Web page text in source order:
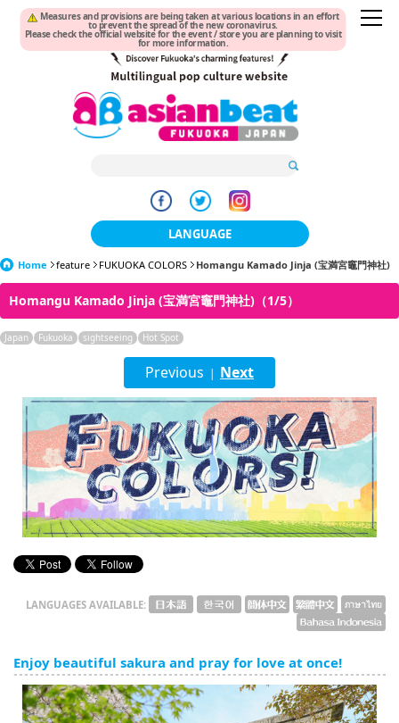
Measures and provisions are being taken at various locations in an effort
to prevent the spread of the new coronavirus.
Please check the official website for the event / store you are planning to visit
for more information.
LANGUAGE
日本語
한국어
簡体中文
繁體中文
English
ภาษาไทย
tiéng Viêt
Bahasa Indonesia
Home feature FUKUOKA COLORS Homangu Kamado Jinja (宝満宮竈門神社)
Homangu Kamado Jinja (宝満宮竈門神社)（1/5）
Japan Fukuoka sightseeing Hot Spot
Previous | Next
LANGUAGES AVAILABLE:
Enjoy beautiful sakura and pray for love at once!